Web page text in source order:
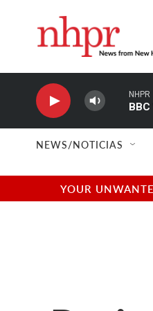
NHPR
NEWS/NOTICIAS
YOUR